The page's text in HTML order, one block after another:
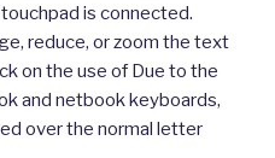
is connected.
reduce, or zoom the text
on the use of Due to the
and netbook keyboards,
over the normal letter